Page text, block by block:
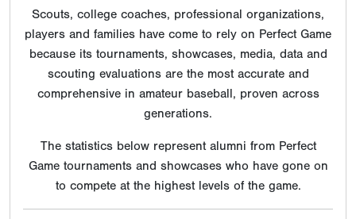
Scouts, college coaches, professional organizations,
players and families have come to rely on Perfect Game
because its tournaments, showcases, media, data and
scouting evaluations are the most accurate and
comprehensive in amateur baseball, proven across
generations.
The statistics below represent alumni from Perfect
Game tournaments and showcases who have gone on
to compete at the highest levels of the game.